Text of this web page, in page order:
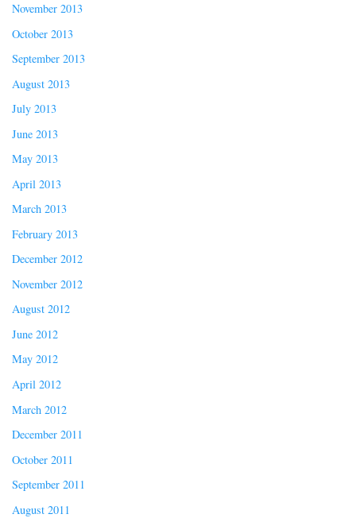
November 2013
October 2013
September 2013
August 2013
July 2013
June 2013
May 2013
April 2013
March 2013
February 2013
December 2012
November 2012
August 2012
June 2012
May 2012
April 2012
March 2012
December 2011
October 2011
September 2011
August 2011